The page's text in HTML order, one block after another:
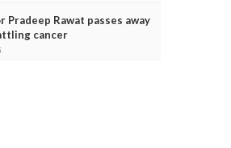
Pradeep Rawat passes away
cancer